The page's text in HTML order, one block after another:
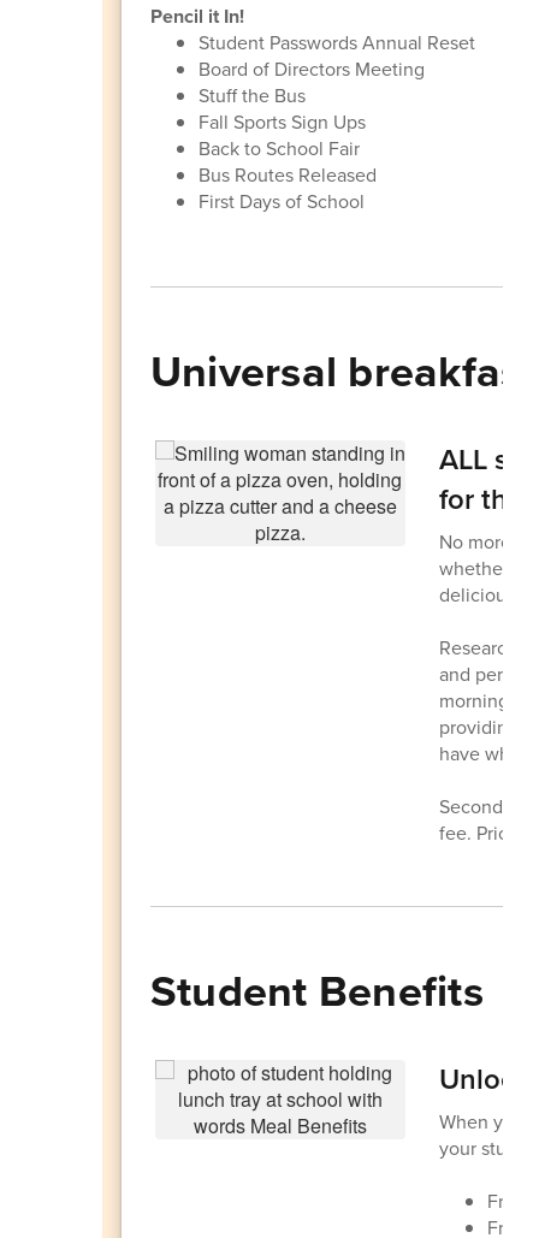
Pencil it In!
Student Passwords Annual Reset
Board of Directors Meeting
Stuff the Bus
Fall Sports Sign Ups
Back to School Fair
Bus Routes Released
First Days of School
Universal
ALL
for the
No more
whether
delicious
Research
and
morning
providing
have what
Second
fee. Prices
Student Benefits
When your
your
Free
Free